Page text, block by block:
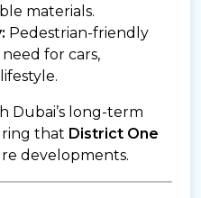
materials.
Pedestrian-friendly
for cars,
Dubai’s long-term
that District One
developments.